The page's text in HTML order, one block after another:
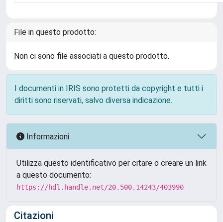
File in questo prodotto:
Non ci sono file associati a questo prodotto.
I documenti in IRIS sono protetti da copyright e tutti i
diritti sono riservati, salvo diversa indicazione.
Informazioni
Utilizza questo identificativo per citare o creare un link
a questo documento:
https://hdl.handle.net/20.500.14243/403990
Citazioni